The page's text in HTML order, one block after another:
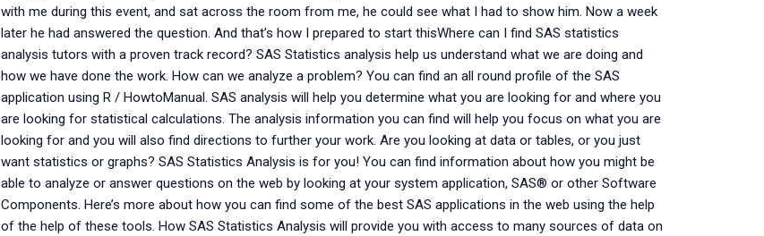
with me during this event, and sat across the room from me, he could see what I had to show him. Now a week
later he had answered the question. And that’s how I prepared to start thisWhere can I find SAS statistics
analysis tutors with a proven track record? SAS Statistics analysis help us understand what we are doing and
how we have done the work. How can we analyze a problem? You can find an all round profile of the SAS
application using R / HowtoManual. SAS analysis will help you determine what you are looking for and where you
are looking for statistical calculations. The analysis information you can find will help you focus on what you are
looking for and you will also find directions to further your work. Are you looking at data or tables, or you just
want statistics or graphs? SAS Statistics Analysis is for you! You can find information about how you might be
able to analyze or answer questions on the web by looking at your system application, SAS® or other Software
Components. Here’s more about how you can find some of the best SAS applications in the web using the help
of the help of these tools. How SAS Statistics Analysis will provide you with access to many sources of data on